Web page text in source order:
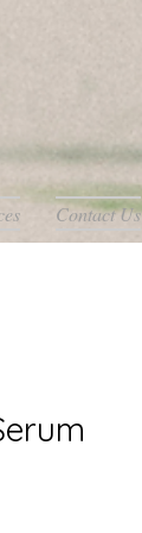
Contact Us